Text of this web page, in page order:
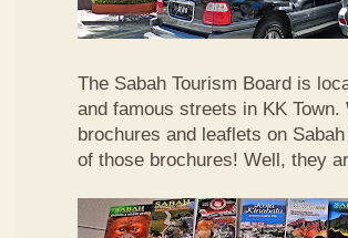
The Sabah Tourism Board is
and famous streets in KK
brochures and leaflets on
of those brochures! Well, they